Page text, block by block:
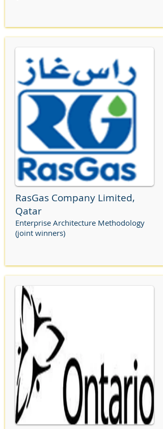
RasGas Company Limited,
Qatar
Enterprise Architecture Methodology
(joint winners)